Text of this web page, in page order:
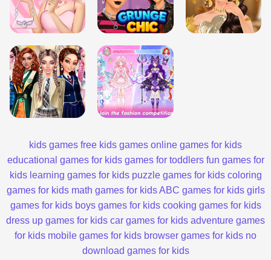
kids games free kids games online games for kids
educational games for kids games for toddlers fun games for
kids learning games for kids puzzle games for kids coloring
games for kids math games for kids ABC games for kids girls
games for kids boys games for kids cooking games for kids
dress up games for kids car games for kids adventure games
for kids mobile games for kids browser games for kids no
download games for kids